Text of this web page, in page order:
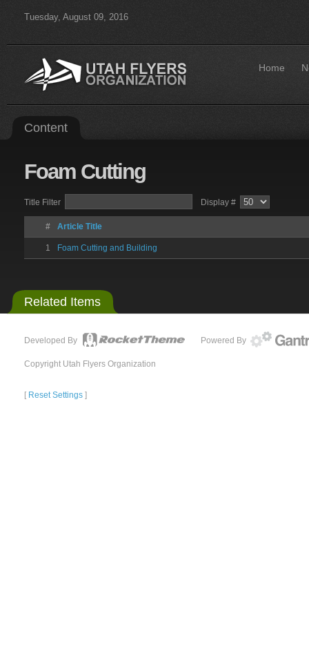
Tuesday, August 09, 2016
Home
Content
Foam Cutting
Title Filter Display #
# Article Title
1 Foam Cutting and Building
Related Items
Developed By Powered By
Copyright Utah Flyers Organization
[ Reset Settings ]